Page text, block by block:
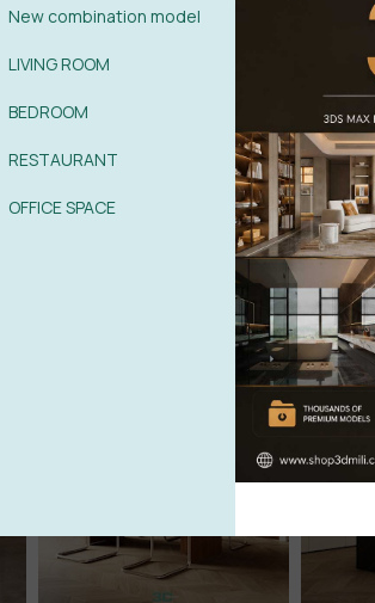
New combination model
LIVING ROOM
BEDROOM
RESTAURANT
OFFICE SPACE